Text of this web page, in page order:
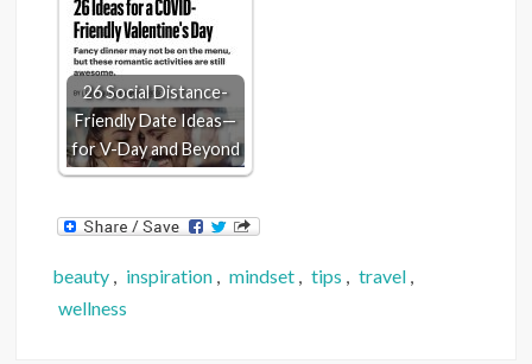
26 Social Distance-
Friendly Date Ideas—
for V-Day and Beyond
beauty , inspiration , mindset , tips , travel ,
wellness